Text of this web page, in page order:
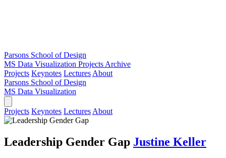
Parsons School of Design
MS Data Visualization Projects Archive
Projects Keynotes Lectures About
Parsons School of Design
MS Data Visualization
Projects Keynotes Lectures About
Leadership Gender Gap Justine Keller